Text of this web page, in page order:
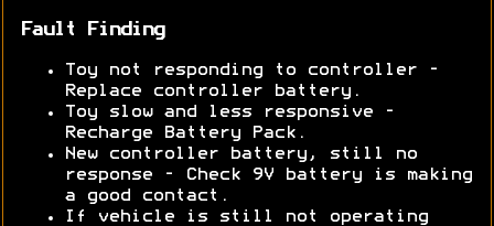
Fault Finding
Toy not responding to controller -
Replace controller battery.
Toy slow and less responsive -
Recharge Battery Pack.
New controller battery, still no
response - Check 9V battery is making
a good contact.
If vehicle is still not operating